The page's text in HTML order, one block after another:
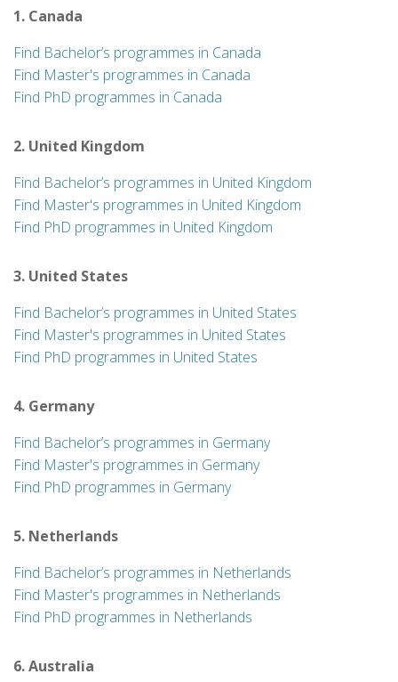
1. Canada
Find Bachelor’s programmes in Canada
Find Master's programmes in Canada
Find PhD programmes in Canada
2. United Kingdom
Find Bachelor’s programmes in United Kingdom
Find Master's programmes in United Kingdom
Find PhD programmes in United Kingdom
3. United States
Find Bachelor’s programmes in United States
Find Master's programmes in United States
Find PhD programmes in United States
4. Germany
Find Bachelor’s programmes in Germany
Find Master's programmes in Germany
Find PhD programmes in Germany
5. Netherlands
Find Bachelor’s programmes in Netherlands
Find Master's programmes in Netherlands
Find PhD programmes in Netherlands
6. Australia